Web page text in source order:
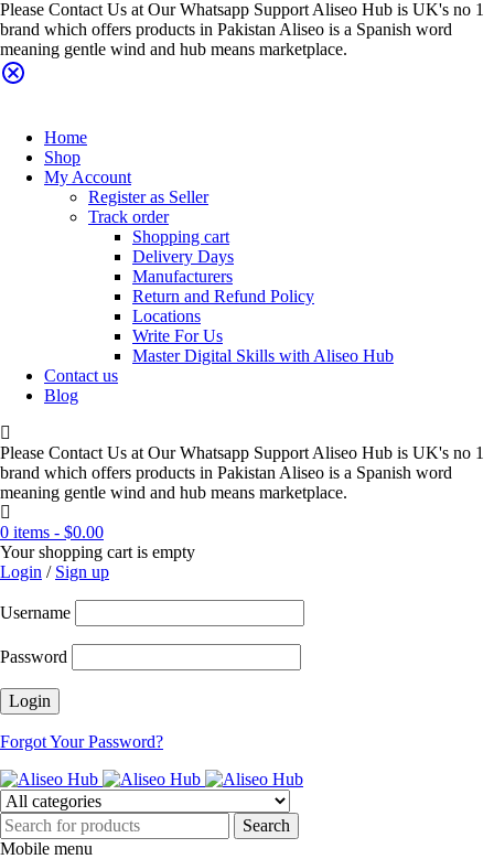
Please Contact Us at Our Whatsapp Support Aliseo Hub is UK's no 1
brand which offers products in Pakistan Aliseo is a Spanish word
meaning gentle wind and hub means marketplace.
Home
Shop
My Account
Register as Seller
Track order
Shopping cart
Delivery Days
Manufacturers
Return and Refund Policy
Locations
Write For Us
Master Digital Skills with Aliseo Hub
Contact us
Blog
Please Contact Us at Our Whatsapp Support Aliseo Hub is UK's no 1
brand which offers products in Pakistan Aliseo is a Spanish word
meaning gentle wind and hub means marketplace.
0 items - $0.00
Your shopping cart is empty
Login / Sign up
Username
Password
Forgot Your Password?
Mobile menu